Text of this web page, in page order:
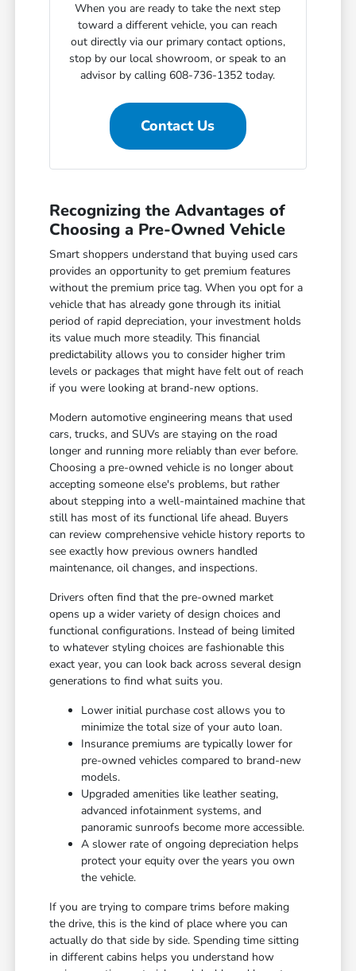
When you are ready to take the next step
toward a different vehicle, you can reach
out directly via our primary contact options,
stop by our local showroom, or speak to an
advisor by calling 608-736-1352 today.
Contact Us
Recognizing the Advantages of
Choosing a Pre-Owned Vehicle
Smart shoppers understand that buying used cars
provides an opportunity to get premium features
without the premium price tag. When you opt for a
vehicle that has already gone through its initial
period of rapid depreciation, your investment holds
its value much more steadily. This financial
predictability allows you to consider higher trim
levels or packages that might have felt out of reach
if you were looking at brand-new options.
Modern automotive engineering means that used
cars, trucks, and SUVs are staying on the road
longer and running more reliably than ever before.
Choosing a pre-owned vehicle is no longer about
accepting someone else's problems, but rather
about stepping into a well-maintained machine that
still has most of its functional life ahead. Buyers
can review comprehensive vehicle history reports to
see exactly how previous owners handled
maintenance, oil changes, and inspections.
Drivers often find that the pre-owned market
opens up a wider variety of design choices and
functional configurations. Instead of being limited
to whatever styling choices are fashionable this
exact year, you can look back across several design
generations to find what suits you.
Lower initial purchase cost allows you to
minimize the total size of your auto loan.
Insurance premiums are typically lower for
pre-owned vehicles compared to brand-new
models.
Upgraded amenities like leather seating,
advanced infotainment systems, and
panoramic sunroofs become more accessible.
A slower rate of ongoing depreciation helps
protect your equity over the years you own
the vehicle.
If you are trying to compare trims before making
the drive, this is the kind of place where you can
actually do that side by side. Spending time sitting
in different cabins helps you understand how